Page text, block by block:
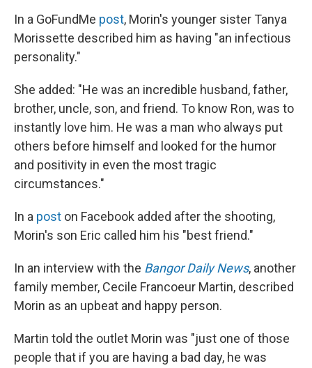
In a GoFundMe post, Morin's younger sister Tanya
Morissette described him as having "an infectious
personality."
She added: "He was an incredible husband, father,
brother, uncle, son, and friend. To know Ron, was to
instantly love him. He was a man who always put
others before himself and looked for the humor
and positivity in even the most tragic
circumstances."
In a post on Facebook added after the shooting,
Morin's son Eric called him his "best friend."
In an interview with the Bangor Daily News, another
family member, Cecile Francoeur Martin, described
Morin as an upbeat and happy person.
Martin told the outlet Morin was "just one of those
people that if you are having a bad day, he was